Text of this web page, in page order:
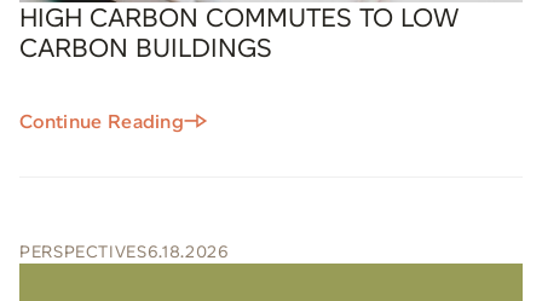
HIGH CARBON COMMUTES TO LOW
CARBON BUILDINGS
Continue Reading
PERSPECTIVES6.18.2026